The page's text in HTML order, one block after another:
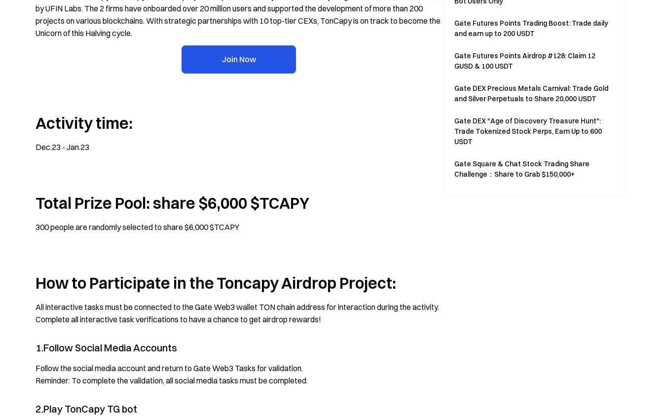
by UFIN Labs. The 2 firms have onboarded over 20 million users and supported the development of more than 200
projects on various blockchains. With strategic partnerships with 10 top-tier CEXs, TonCapy is on track to become the
Unicorn of this Halving cycle.
Join Now
Activity time:
Dec.23 - Jan.23
Total Prize Pool: share $6,000 $TCAPY
300 people are randomly selected to share $6,000 $TCAPY
How to Participate in the Toncapy Airdrop Project:
All interactive tasks must be connected to the Gate Web3 wallet TON chain address for interaction during the activity.
Complete all interactive task verifications to have a chance to get airdrop rewards!
1.Follow Social Media Accounts
Follow the social media account and return to Gate Web3 Tasks for validation.
Reminder: To complete the validation, all social media tasks must be completed.
2.Play TonCapy TG bot
Gate Futures Points Trading Boost: Trade daily
and earn up to 200 USDT
Gate Futures Points Airdrop #128: Claim 12
GUSD & 100 USDT
Gate DEX Precious Metals Carnival: Trade Gold
and Silver Perpetuals to Share 20,000 USDT
Gate DEX "Age of Discovery Treasure Hunt":
Trade Tokenized Stock Perps, Earn Up to 600
USDT
Gate Square & Chat Stock Trading Share
Challenge：Share to Grab $150,000+